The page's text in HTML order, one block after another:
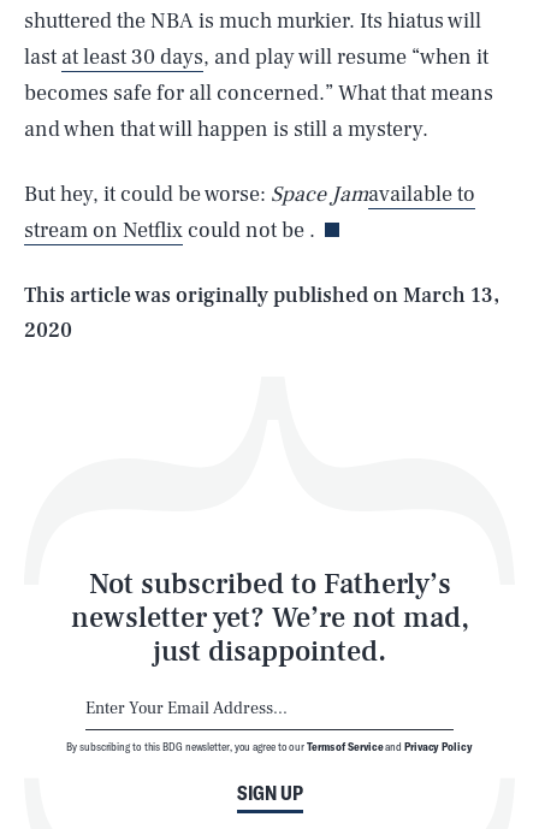
shuttered the NBA is much murkier. Its hiatus will
last at least 30 days, and play will resume “when it
becomes safe for all concerned.” What that means
and when that will happen is still a mystery.
But hey, it could be worse: Space Jamavailable to
stream on Netflix could not be .
This article was originally published onMarch 13,
2020
Not subscribed to Fatherly’s
newsletter yet? We’re not mad,
just disappointed.
SIGN UP
By subscribing to this BDG newsletter, you agree to ourTerms of Serviceand Privacy Policy
AUG. 10, 2026 SEARCHCLOSE
Life
Latest